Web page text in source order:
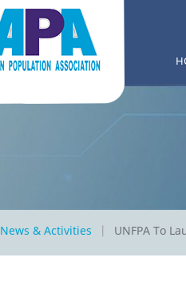
News & Activities UNFPA To